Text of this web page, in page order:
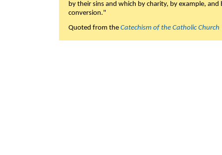
by their sins and which by charity, by example,
conversion."
Quoted from the Catechism of the Catholic Church